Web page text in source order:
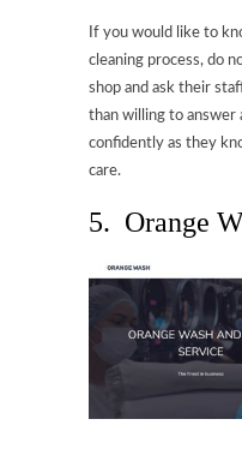
If you would like to
cleaning process, do
shop and ask their
than willing to answer
confidently as they
care.
5. Orange